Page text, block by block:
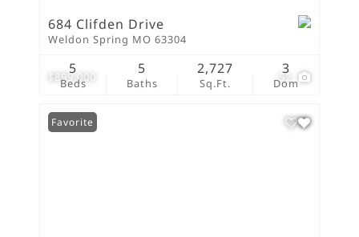
$899,000 52
684 Clifden Drive
Weldon Spring MO 63304
Beds
5
Baths
5
Sq.Ft.
2,727
Dom
3
Favorite